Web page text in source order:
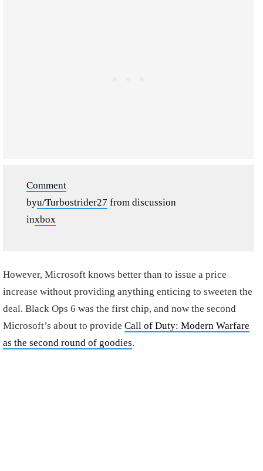
Comment
byu/Turbostrider27 from discussion
inxbox
However, Microsoft knows better than to issue a price
increase without providing anything enticing to sweeten the
deal. Black Ops 6 was the first chip, and now the second
Microsoft’s about to provide Call of Duty: Modern Warfare
as the second round of goodies.